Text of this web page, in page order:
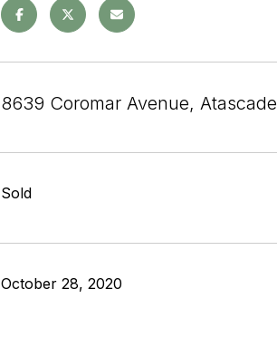
8639 Coromar Avenue,
Sold
October 28, 2020